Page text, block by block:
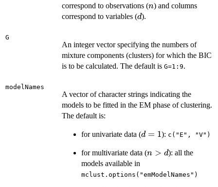
correspond to observations (n
n) and columns
correspond to variables (d
d).
G
An integer vector specifying the numbers of
mixture components (clusters) for which the BIC
is to be calculated. The default is G=1:9.
modelNames
A vector of character strings indicating the
models to be fitted in the EM phase of clustering.
The default is:
for univariate data (d
1
d = 1): c("E", "V")
for multivariate data (n
d
n > d): all the
models available in
mclust.options("emModelNames")